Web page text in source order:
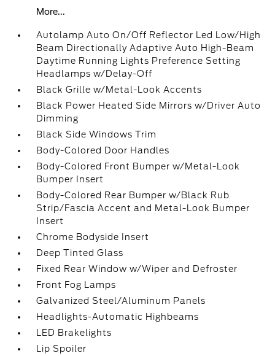
More...
Autolamp Auto On/Off Reflector Led Low/High
Beam Directionally Adaptive Auto High-Beam
Daytime Running Lights Preference Setting
Headlamps w/Delay-Off
Black Grille w/Metal-Look Accents
Black Power Heated Side Mirrors w/Driver Auto
Dimming
Black Side Windows Trim
Body-Colored Door Handles
Body-Colored Front Bumper w/Metal-Look
Bumper Insert
Body-Colored Rear Bumper w/Black Rub
Strip/Fascia Accent and Metal-Look Bumper
Insert
Chrome Bodyside Insert
Deep Tinted Glass
Fixed Rear Window w/Wiper and Defroster
Front Fog Lamps
Galvanized Steel/Aluminum Panels
Headlights-Automatic Highbeams
LED Brakelights
Lip Spoiler